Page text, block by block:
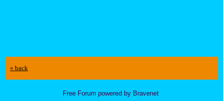
« back
Free Forum powered by Bravenet